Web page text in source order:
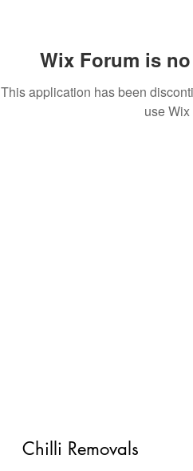
Wix Forum is
This application has been
use
Chilli Removals